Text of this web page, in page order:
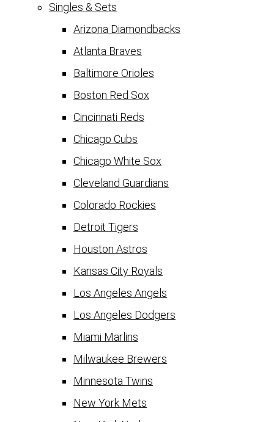
Singles & Sets
Arizona Diamondbacks
Atlanta Braves
Baltimore Orioles
Boston Red Sox
Cincinnati Reds
Chicago Cubs
Chicago White Sox
Cleveland Guardians
Colorado Rockies
Detroit Tigers
Houston Astros
Kansas City Royals
Los Angeles Angels
Los Angeles Dodgers
Miami Marlins
Milwaukee Brewers
Minnesota Twins
New York Mets